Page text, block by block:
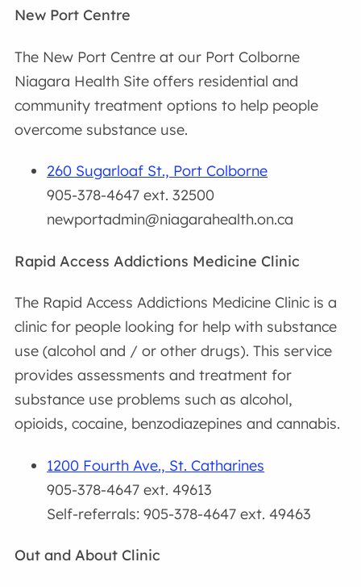
New Port Centre
The New Port Centre at our Port Colborne
Niagara Health Site offers residential and
community treatment options to help people
overcome substance use.
260 Sugarloaf St., Port Colborne
905-378-4647 ext. 32500
newportadmin@niagarahealth.on.ca
Rapid Access Addictions Medicine Clinic
The Rapid Access Addictions Medicine Clinic is a
clinic for people looking for help with substance
use (alcohol and / or other drugs). This service
provides assessments and treatment for
substance use problems such as alcohol,
opioids, cocaine, benzodiazepines and cannabis.
1200 Fourth Ave., St. Catharines
905-378-4647 ext. 49613
Self-referrals: 905-378-4647 ext. 49463
Out and About Clinic